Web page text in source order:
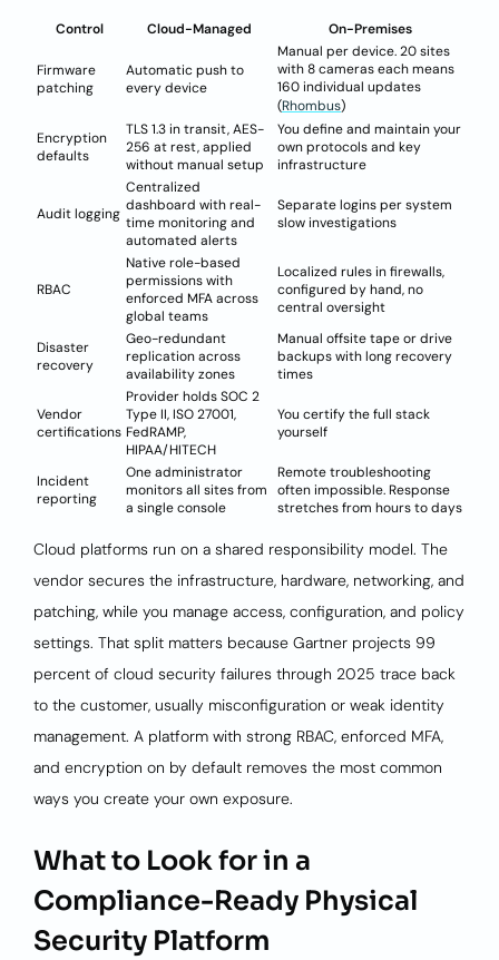
Control Cloud-Managed On-Premises
Firmware
patching
Automatic push to
every device
Manual per device. 20 sites
with 8 cameras each means
160 individual updates
(Rhombus)
Encryption
defaults
TLS 1.3 in transit, AES-
256 at rest, applied
without manual setup
You define and maintain your
own protocols and key
infrastructure
Audit logging
Centralized
dashboard with real-
time monitoring and
automated alerts
Separate logins per system
slow investigations
RBAC
Native role-based
permissions with
enforced MFA across
global teams
Localized rules in firewalls,
configured by hand, no
central oversight
Disaster
recovery
Geo-redundant
replication across
availability zones
Manual offsite tape or drive
backups with long recovery
times
Vendor
certifications
Provider holds SOC 2
Type II, ISO 27001,
FedRAMP,
HIPAA/HITECH
You certify the full stack
yourself
Incident
reporting
One administrator
monitors all sites from
a single console
Remote troubleshooting
often impossible. Response
stretches from hours to days
Cloud platforms run on a shared responsibility model. The
vendor secures the infrastructure, hardware, networking, and
patching, while you manage access, configuration, and policy
settings. That split matters because Gartner projects 99
percent of cloud security failures through 2025 trace back
to the customer, usually misconfiguration or weak identity
management. A platform with strong RBAC, enforced MFA,
and encryption on by default removes the most common
ways you create your own exposure.
What to Look for in a
Compliance-Ready Physical
Security Platform